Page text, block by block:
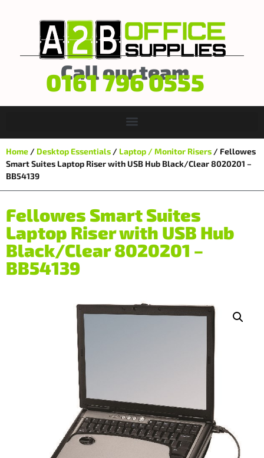
Call our team
0161 796 0555
Home / Desktop Essentials / Laptop / Monitor Risers / Fellowes
Smart Suites Laptop Riser with USB Hub Black/Clear 8020201 –
BB54139
Fellowes Smart Suites
Laptop Riser with USB Hub
Black/Clear 8020201 –
BB54139